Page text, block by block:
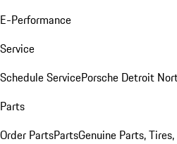
E-Performance
Service
Schedule ServicePorsche Detroit
Parts
Order PartsPartsGenuine Parts, Tires,